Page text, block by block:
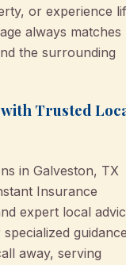
or experience
always matches
the surrounding
Trusted
in Galveston, TX
Insurance
expert local
away, serving